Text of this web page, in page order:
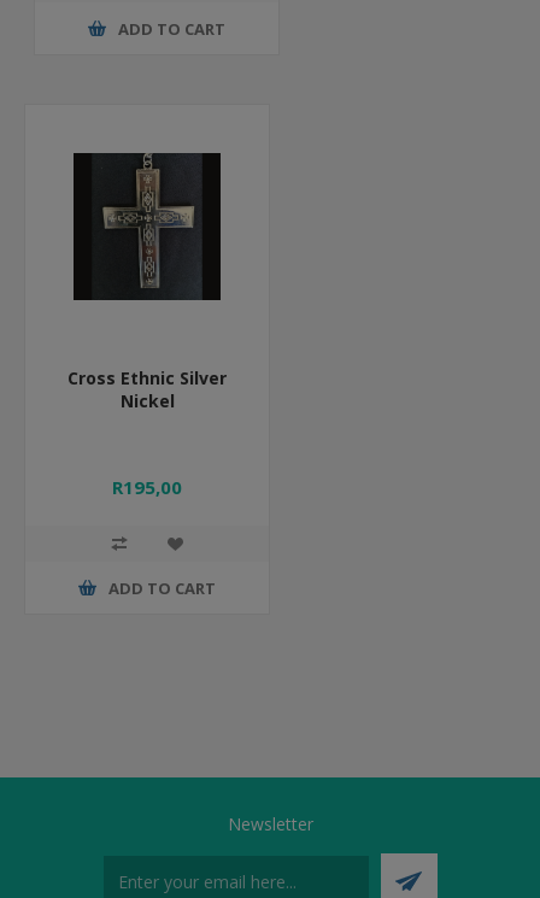
ADD TO CART
Cross Ethnic Silver
Nickel
R195,00
ADD TO CART
Newsletter